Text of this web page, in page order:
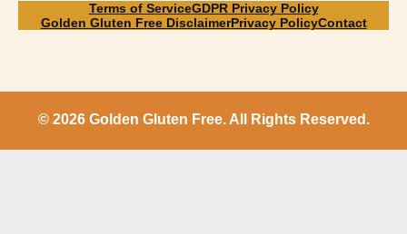
Terms of ServiceGDPR Privacy Policy
Golden Gluten Free DisclaimerPrivacy PolicyContact